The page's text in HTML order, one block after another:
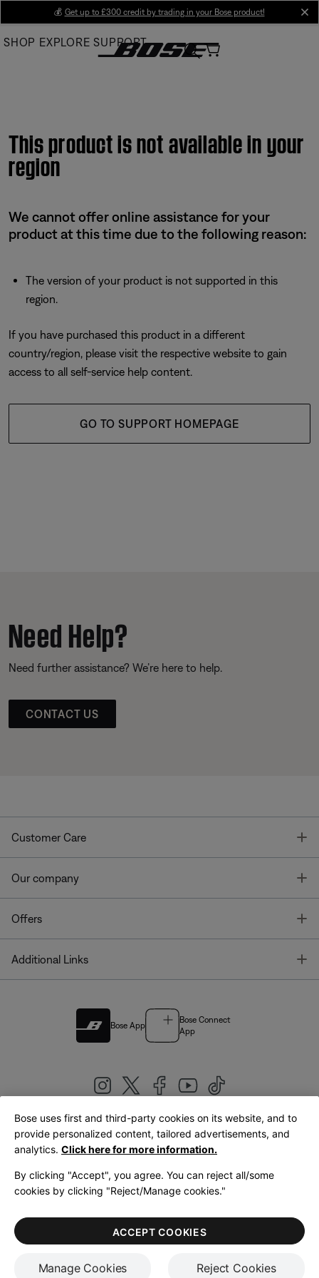
Main
💰 Get up to £300 credit by trading in your Bose product!
SHOP EXPLORE SUPPORT
This product is not available in your
region
We cannot offer online assistance for your
product at this time due to the following reason:
The version of your product is not supported in this
region.
If you have purchased this product in a different
country/region, please visit the respective website to gain
access to all self-service help content.
GO TO SUPPORT HOMEPAGE
Need Help?
Need further assistance? We’re here to help.
CONTACT US
Customer Care
Our company
Offers
Additional Links
Bose App
Bose Connect
App
United Kingdom|English
LegalPrivacy PolicyAccessibilityCookies NoticeTerms of Sale
Terms of Use
Bose uses first and third-party cookies on its website, and to
provide personalized content, tailored advertisements, and
analytics. Click here for more information.
By clicking "Accept", you agree. You can reject all/some
cookies by clicking "Reject/Manage cookies."
Manage Cookies Reject Cookies
ACCEPT COOKIES